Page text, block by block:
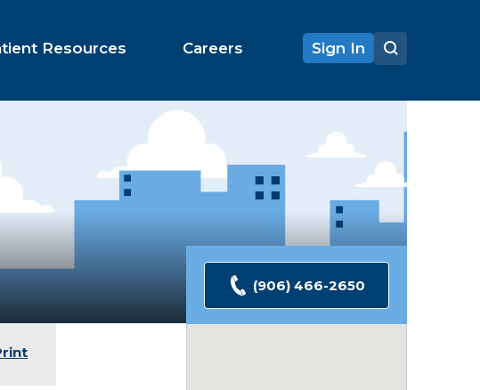
Resources Careers Sign In
(906) 466-2650